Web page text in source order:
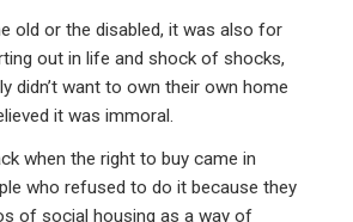
old or the disabled, it was also for
out in life and shock of shocks,
didn’t want to own their own home
it was immoral.
when the right to buy came in
who refused to do it because they
of social housing as a way of